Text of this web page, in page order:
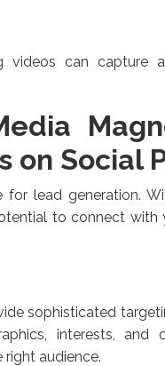
videos can capture
on Social
for lead generation.
to connect with
sophisticated
interests, and
audience.